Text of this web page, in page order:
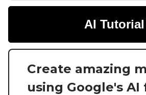
AI Tutorial
Create amazing
using Google's AI